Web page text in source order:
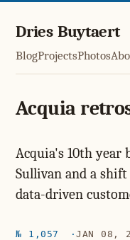
Dries Buytaert
BlogProjectsPhotos
Acquia
Acquia's 10th year
Sullivan and a
data-driven
№ 1,057 JAN 08,